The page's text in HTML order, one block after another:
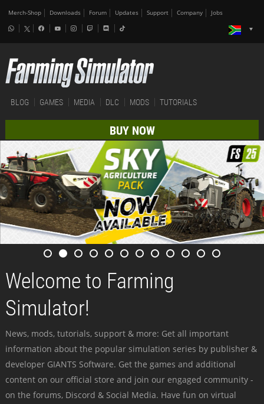
Merch-Shop Downloads Forum Updates Support Company Jobs
BLOG GAMES MEDIA DLC MODS TUTORIALS
BUY NOW
Welcome to Farming
Simulator!
News, mods, tutorials, support & more: Get all important
information about the popular simulation series by publisher &
developer GIANTS Software. Get the games and additional
content on our official store and join our engaged community -
on the forums, Discord & Social Media. Have fun on virtual